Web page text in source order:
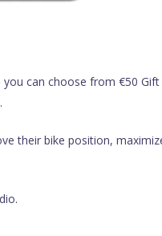
can choose from €50 Gift
their bike position,